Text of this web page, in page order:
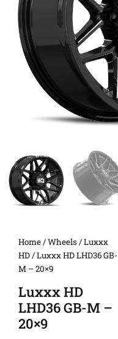
Home/Wheels /Luxxx
HD/ Luxxx HD LHD36 GB-
M – 20×9
Luxxx HD
LHD36 GB-M –
20×9